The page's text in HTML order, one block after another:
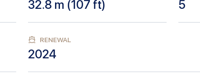
32.8 m (107 ft) 5
RENEWAL
2024